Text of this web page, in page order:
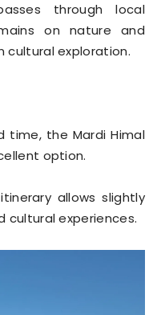
through local
on nature and
cultural exploration.
time, the Mardi Himal
option.
allows slightly
cultural experiences.